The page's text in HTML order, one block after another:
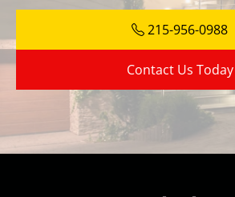
215-956-0988
Contact Us Today